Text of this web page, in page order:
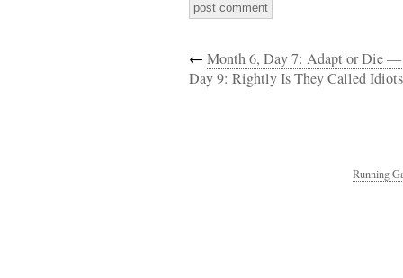
← Month 6, Day 7: Adapt or Die —
Day 9: Rightly Is They Called
Running